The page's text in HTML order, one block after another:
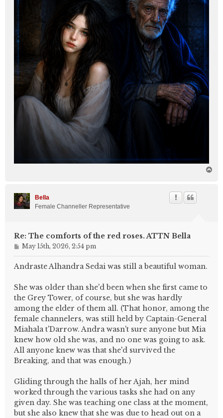
Bella
Female Channeller Representative
Re: The comforts of the red roses. ATTN Bella
P
o
s
May 15th, 2026, 2:54 pm
Andraste Alhandra Sedai was still a beautiful woman.
She was older than she'd been when she first came to
the Grey Tower, of course, but she was hardly
among the elder of them all. (That honor, among the
female channelers, was still held by Captain-General
Miahala t'Darrow. Andra wasn't sure anyone but Mia
knew how old she was, and no one was going to ask.
All anyone knew was that she'd survived the
Breaking, and that was enough.)
Gliding through the halls of her Ajah, her mind
worked through the various tasks she had on any
given day. She was teaching one class at the moment,
but she also knew that she was due to head out on a